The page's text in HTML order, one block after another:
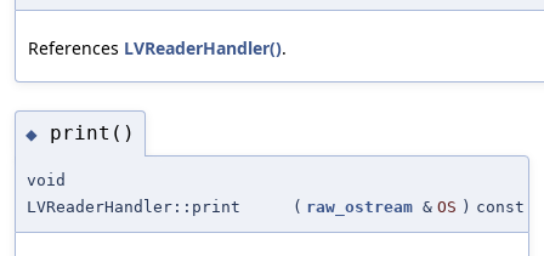
References LVReaderHandler().
◆ print()
void
LVReaderHandler::print
( raw_ostream & OS ) const